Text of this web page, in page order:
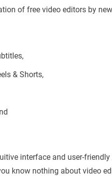
of free video editors by
& Shorts,
interface and user-
know nothing about video